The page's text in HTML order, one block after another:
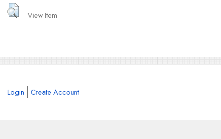
View Item
Login Create Account